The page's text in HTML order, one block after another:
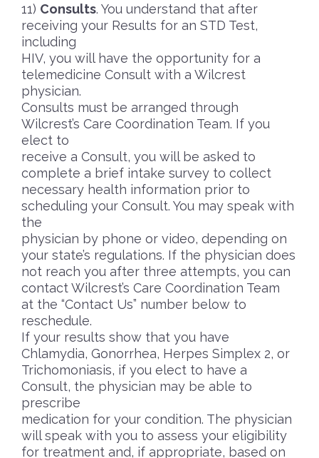
Consults. You understand that after
receiving your Results for an STD Test,
including
HIV, you will have the opportunity for a
telemedicine Consult with a Wilcrest
physician.
Consults must be arranged through
Wilcrest’s Care Coordination Team. If you
elect to
receive a Consult, you will be asked to
complete a brief intake survey to collect
necessary health information prior to
scheduling your Consult. You may speak with
the
physician by phone or video, depending on
your state’s regulations. If the physician does
not reach you after three attempts, you can
contact Wilcrest’s Care Coordination Team
at the “Contact Us” number below to
reschedule.
If your results show that you have
Chlamydia, Gonorrhea, Herpes Simplex 2, or
Trichomoniasis, if you elect to have a
Consult, the physician may be able to
prescribe
medication for your condition. The physician
will speak with you to assess your eligibility
for treatment and, if appropriate, based on